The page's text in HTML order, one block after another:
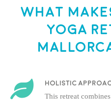
What
Yoga
Holistic
This retreat